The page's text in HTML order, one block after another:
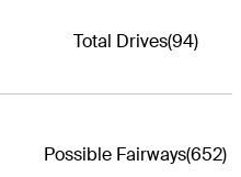
Total Drives(94)
Possible Fairways(652)